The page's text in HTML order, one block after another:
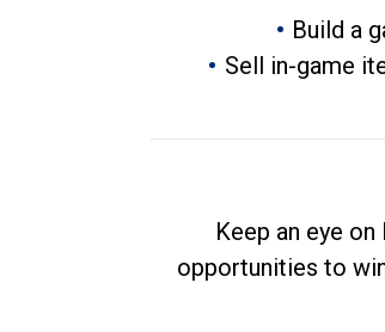
Build a
Sell in-game
Keep an eye
opportunities to